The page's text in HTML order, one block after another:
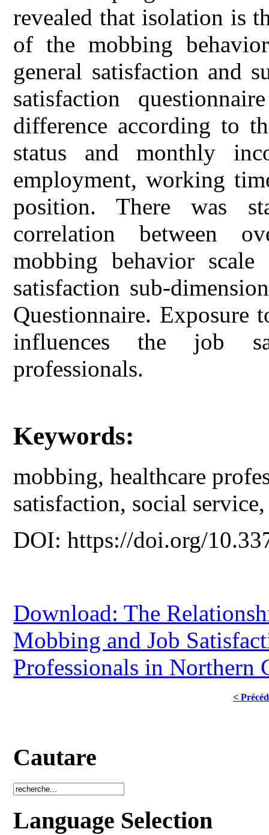
revealed that isolation is
of the mobbing
general satisfaction and
satisfaction
difference according to
status and monthly
employment, working
position. There was
correlation between
mobbing behavior
satisfaction sub-
Questionnaire. Exposure
influences the job
professionals.
Keywords:
mobbing, healthcare
satisfaction, social
DOI: https://doi.org/
Download: The
Mobbing and Job
Professionals in Northern
<
Cautare
Language Selection